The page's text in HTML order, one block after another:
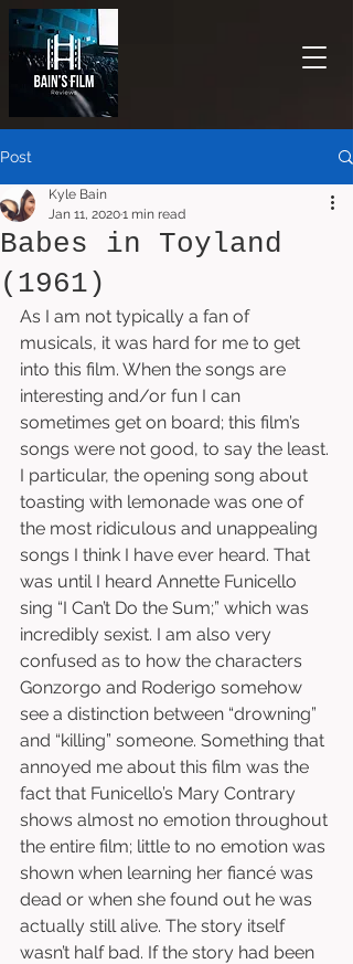
Post
Babes in Toyland
(1961)
Kyle Bain
Jan 11, 20201 min read
As I am not typically a fan of
musicals, it was hard for me to get
into this film. When the songs are
interesting and/or fun I can
sometimes get on board; this film’s
songs were not good, to say the least.
I particular, the opening song about
toasting with lemonade was one of
the most ridiculous and unappealing
songs I think I have ever heard. That
was until I heard Annette Funicello
sing “I Can’t Do the Sum;” which was
incredibly sexist. I am also very
confused as to how the characters
Gonzorgo and Roderigo somehow
see a distinction between “drowning”
and “killing” someone. Something that
annoyed me about this film was the
fact that Funicello’s Mary Contrary
shows almost no emotion throughout
the entire film; little to no emotion was
shown when learning her fiancé was
dead or when she found out he was
actually still alive. The story itself
wasn’t half bad. If the story had been